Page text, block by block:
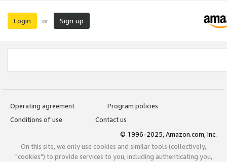
Login or Sign up
Operating agreement
Program policies
Conditions of use
Contact us
© 1996-2025, Amazon.com, Inc.
On this site, we only use cookies and similar tools (collectively,
"cookies") to provide services to you, including authenticating you,